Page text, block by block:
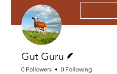
Gut Guru
0 Followers 0 Following